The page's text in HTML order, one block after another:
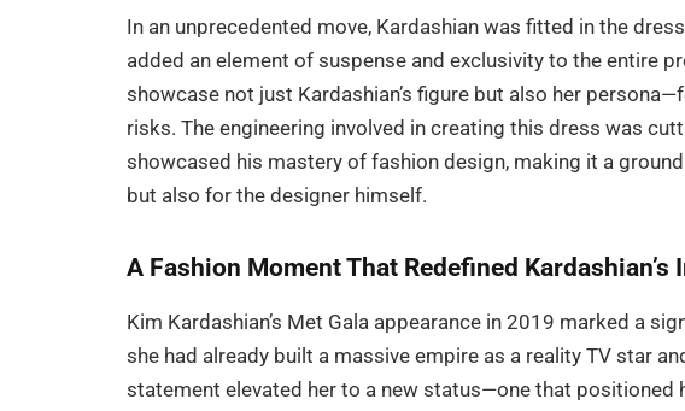
In an unprecedented move, Kardashian was fitted in the
added an element of suspense and exclusivity to the entire
showcase not just Kardashian’s figure but also her
risks. The engineering involved in creating this dress was
showcased his mastery of fashion design, making it a
but also for the designer himself.
A Fashion Moment That Redefined Kardashian’s
Kim Kardashian’s Met Gala appearance in 2019 marked a
she had already built a massive empire as a reality TV star
statement elevated her to a new status—one that positioned